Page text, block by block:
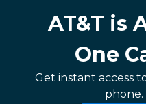
AT&T is
One
Get instant access
phone.